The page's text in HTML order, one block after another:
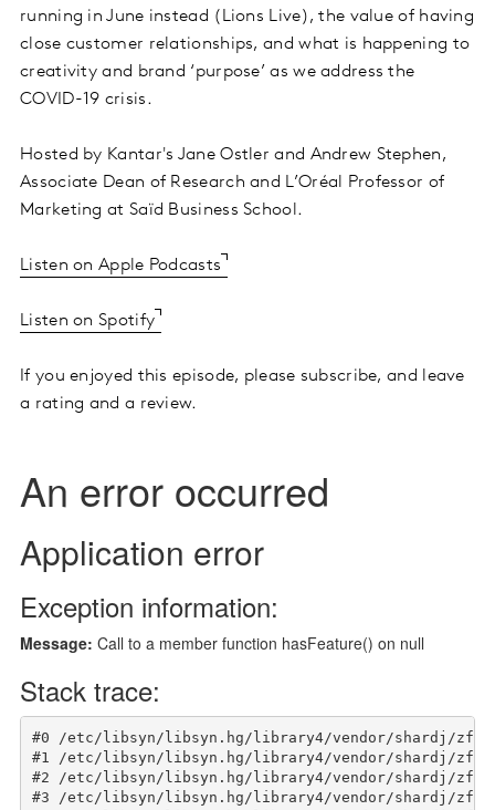
running in June instead (Lions Live), the value of having
close customer relationships, and what is happening to
creativity and brand ‘purpose’ as we address the
COVID-19 crisis.
Hosted by Kantar's Jane Ostler and Andrew Stephen,
Associate Dean of Research and L’Oréal Professor of
Marketing at Saïd Business School.
Listen on Apple Podcasts
Listen on Spotify
If you enjoyed this episode, please subscribe, and leave
a rating and a review.